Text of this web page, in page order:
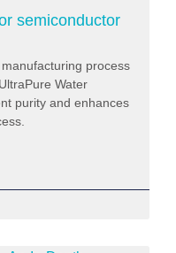
semiconductor
process
Water
purity and enhances